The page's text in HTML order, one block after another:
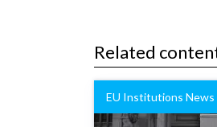
Related
EU Institutions News